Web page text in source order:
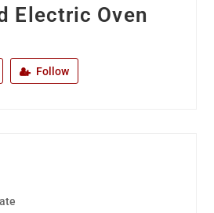
Electric Oven
Follow